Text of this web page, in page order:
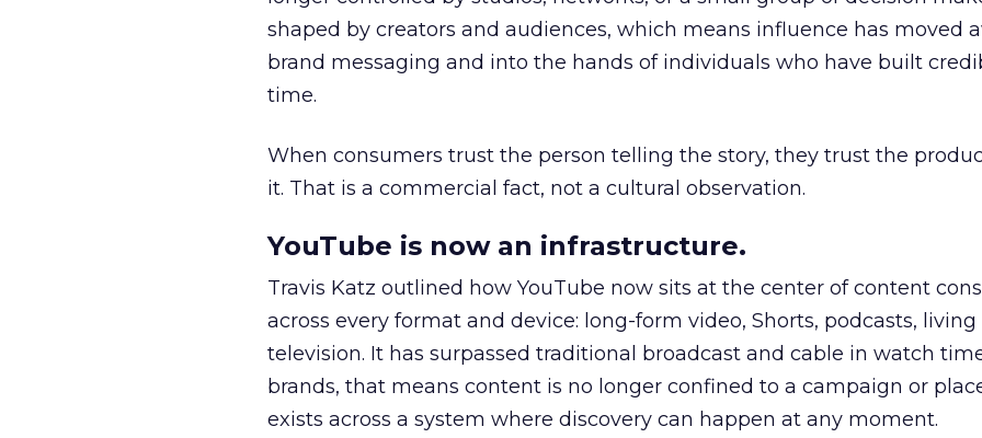
shaped by creators and audiences, which means influence has moved
brand messaging and into the hands of individuals who have built
time.
When consumers trust the person telling the story, they trust the
it. That is a commercial fact, not a cultural observation.
YouTube is now an infrastructure.
Travis Katz outlined how YouTube now sits at the center of content
across every format and device: long-form video, Shorts, podcasts, living
television. It has surpassed traditional broadcast and cable in watch
brands, that means content is no longer confined to a campaign or
exists across a system where discovery can happen at any moment.